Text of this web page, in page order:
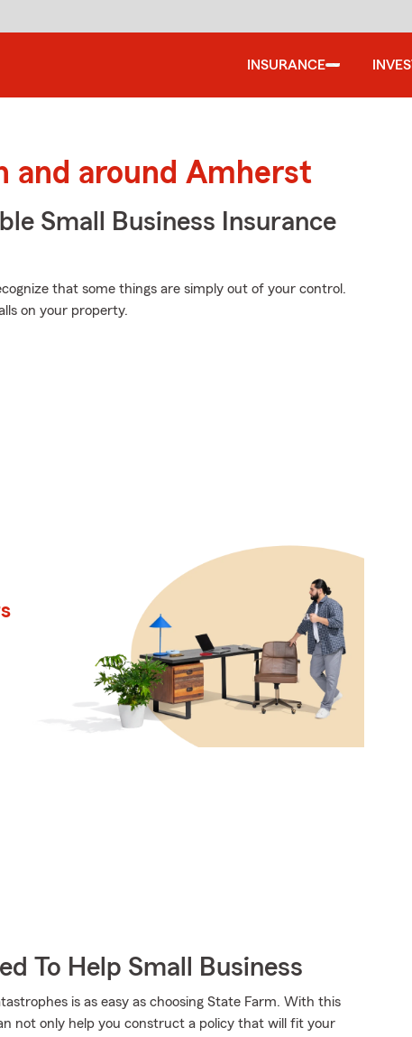
INSURANCE
and around Amherst
Small Business Insurance
that some things are simply out of your control.
on your property.
To Help Small Business
is as easy as choosing State Farm. With this
not only help you construct a policy that will fit your